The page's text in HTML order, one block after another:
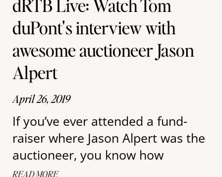
dRTB Live: Watch Tom
duPont's interview with
awesome auctioneer Jason
Alpert
April 26, 2019
If you’ve ever attended a fund-
raiser where Jason Alpert was the
auctioneer, you know how
READ MORE